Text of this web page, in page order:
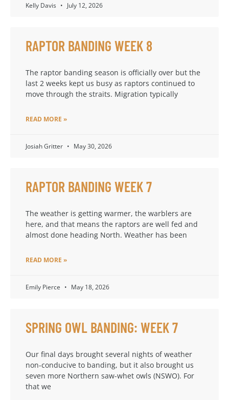
Kelly Davis July 12, 2026
RAPTOR BANDING WEEK 8
The raptor banding season is officially over but the
last 2 weeks kept us busy as raptors continued to
move through the straits. Migration typically
READ MORE »
Josiah Gritter May 30, 2026
RAPTOR BANDING WEEK 7
The weather is getting warmer, the warblers are
here, and that means the raptors are well fed and
almost done heading North. Weather has been
READ MORE »
Emily Pierce May 18, 2026
SPRING OWL BANDING: WEEK 7
Our final days brought several nights of weather
non-conducive to banding, but it also brought us
seven more Northern saw-whet owls (NSWO). For
that we